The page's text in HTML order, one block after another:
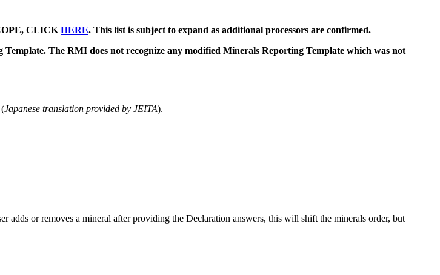
CLICK HERE. This list is subject to expand as additional processors are confirmed.
The RMI does not recognize any modified Minerals Reporting Template which was not
Japanese translation provided by JEITA).
adds or removes a mineral after providing the Declaration answers, this will shift the minerals order, but